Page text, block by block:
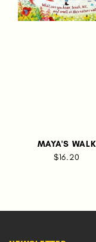
MAYA'S WALK
$16.20